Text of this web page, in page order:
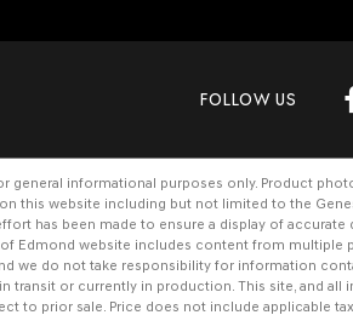
FOLLOW US
general informational purposes only. Product
this website including but not limited to the
has been made to ensure a display of
Edmond website includes content from multiple
we do not take responsibility for information
transit or currently in production. This site, and all
to prior sale. Price does not include applicable